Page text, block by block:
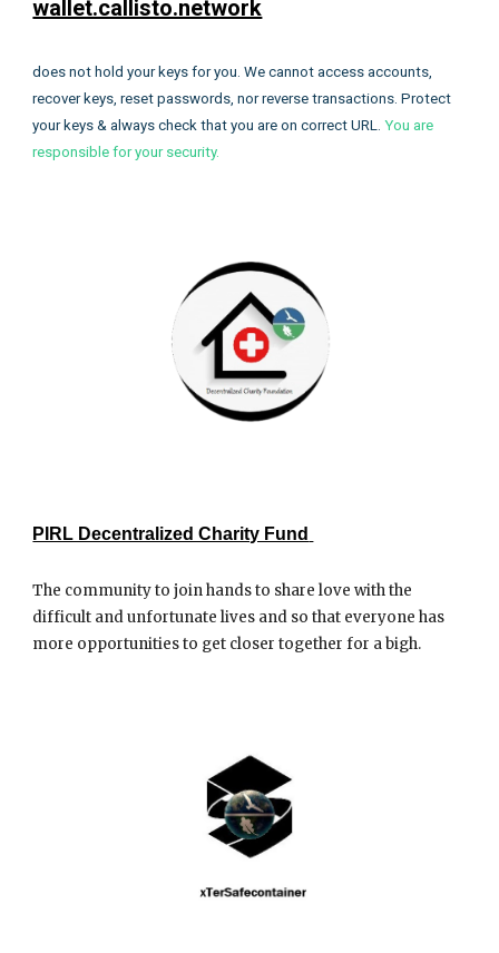
wallet.callisto.network
does not hold your keys for you. We cannot access accounts,
recover keys, reset passwords, nor reverse transactions. Protect
your keys & always check that you are on correct URL.You are
responsible for your security.
PIRL Decentralized Charity Fund
The community to join hands to share love with the
difficult and unfortunate lives and so that everyone has
more opportunities to get closer together for a bigh.